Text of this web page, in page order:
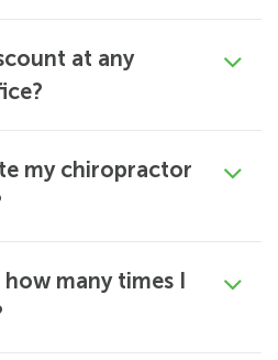
at any
my chiropractor
many times I